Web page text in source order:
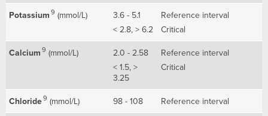
Potassium9 (mmol/L) 3.6 - 5.1
Reference interval
< 2.8, > 6.2
Critical
Calcium9 (mmol/L) 2.0 - 2.58
Reference interval
< 1.5, >
3.25
Critical
Chloride9 (mmol/L) 98 - 108
Reference interval